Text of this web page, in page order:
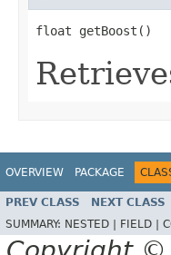
float getBoost()
OVERVIEW PACKAGE
PREV CLASS NEXT CLASS
SUMMARY: NESTED | FIELD |